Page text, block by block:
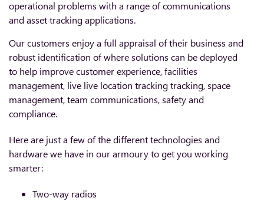
operational problems with a range of communications
and asset tracking applications.
Our customers enjoy a full appraisal of their business and
robust identification of where solutions can be deployed
to help improve customer experience, facilities
management, live live location tracking tracking, space
management, team communications, safety and
compliance.
Here are just a few of the different technologies and
hardware we have in our armoury to get you working
smarter:
Two-way radios